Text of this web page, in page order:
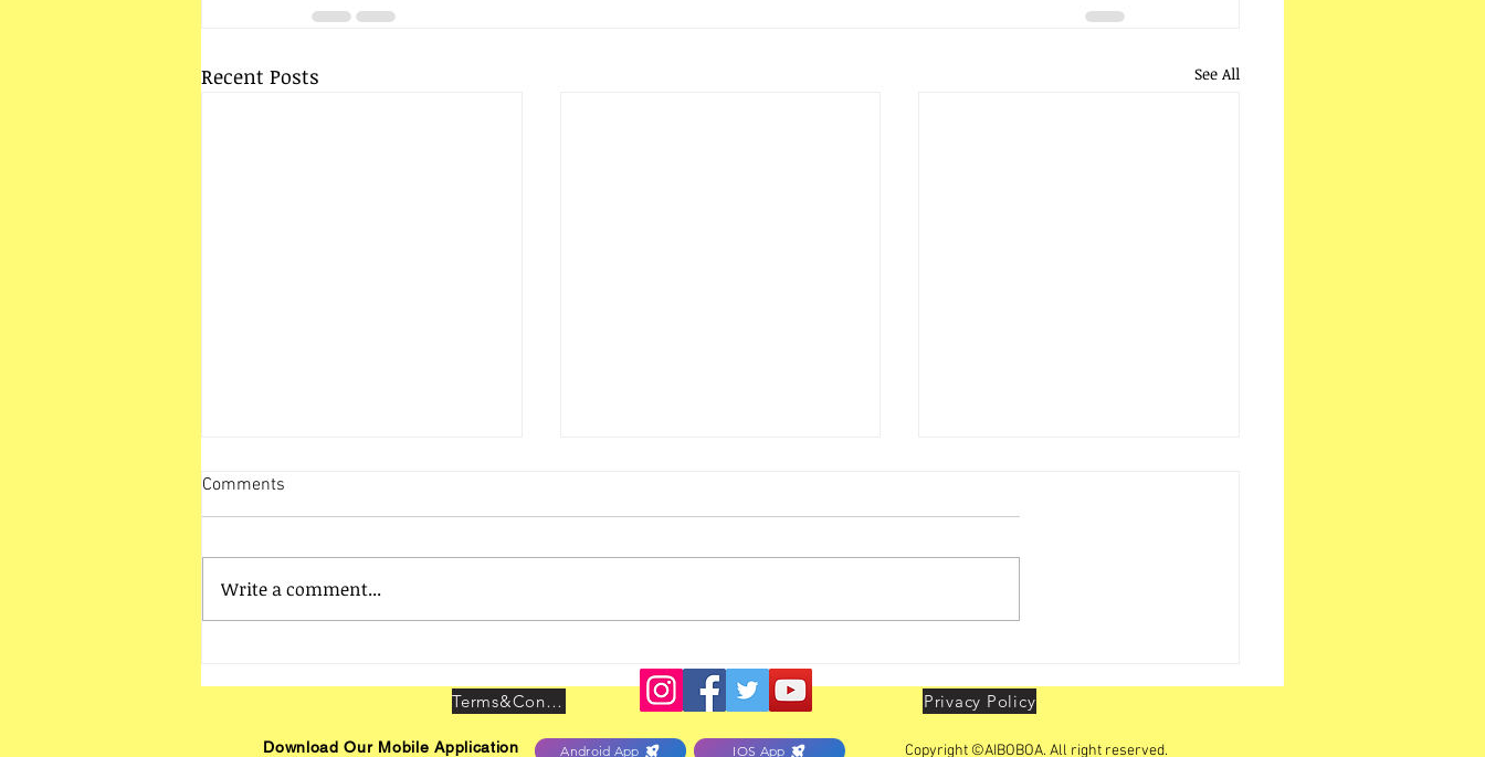
Recent Posts See All
held at Delhi on 25th & 26th
July 2026
Delhi
Comments
Write a comment...
Terms&Conditions
Download Our Mobile Application Android App IOS App
Privacy Policy
Copyright ©AIBOBOA. All right reserved.